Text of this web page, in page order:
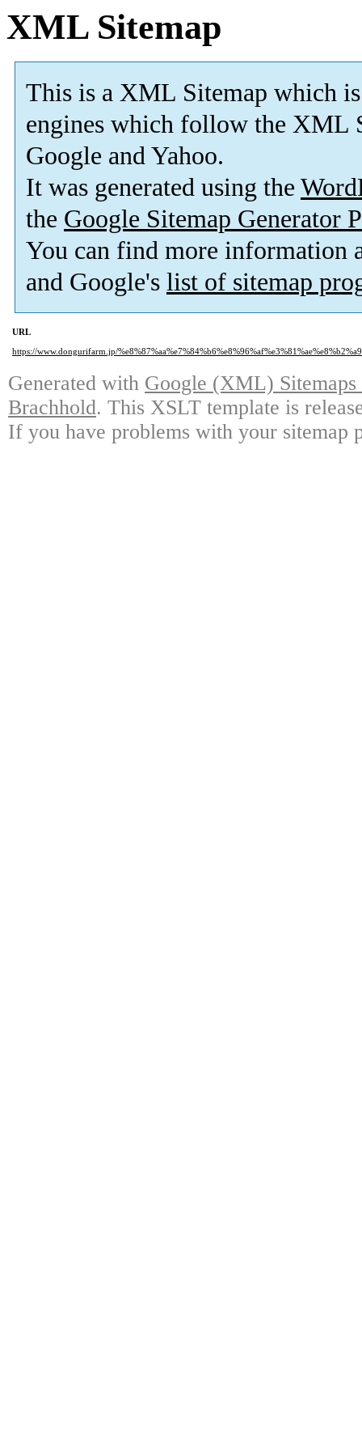
XML Sitemap
This is a XML Sitemap which is
engines which follow the XML
Google and Yahoo.
It was generated using the
the Google Sitemap Generator
You can find more information
and Google's list of sitemap
URL
https://www.dongurifarm.jp/
Generated with Google (XML)
Brachhold. This XSLT template is
If you have problems with your sitemap